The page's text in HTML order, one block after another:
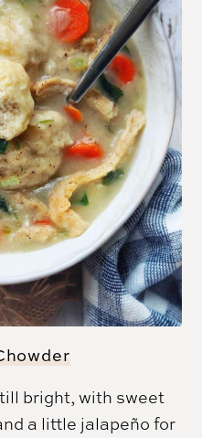
bright, with sweet
a little jalapeño for